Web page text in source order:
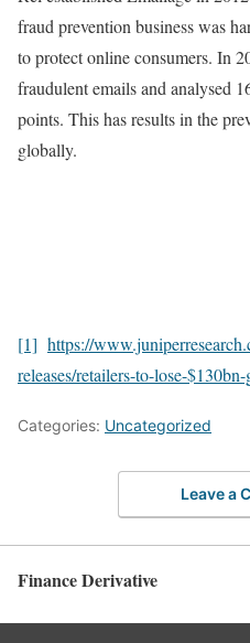
fraud prevention business was
to protect online consumers. In
fraudulent emails and analysed
points. This has results in the
globally.
[1] https://
releases/retailers-to-lose-
Categories: Uncategorized
Leave a
Finance Derivative